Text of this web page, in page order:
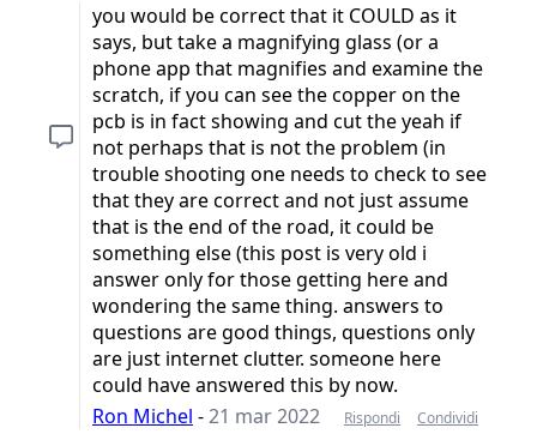
you would be correct that it COULD as it
says, but take a magnifying glass (or a
phone app that magnifies and examine the
scratch, if you can see the copper on the
pcb is in fact showing and cut the yeah if
not perhaps that is not the problem (in
trouble shooting one needs to check to see
that they are correct and not just assume
that is the end of the road, it could be
something else (this post is very old i
answer only for those getting here and
wondering the same thing. answers to
questions are good things, questions only
are just internet clutter. someone here
could have answered this by now.
Ron Michel -21 mar 2022 Rispondi Condividi